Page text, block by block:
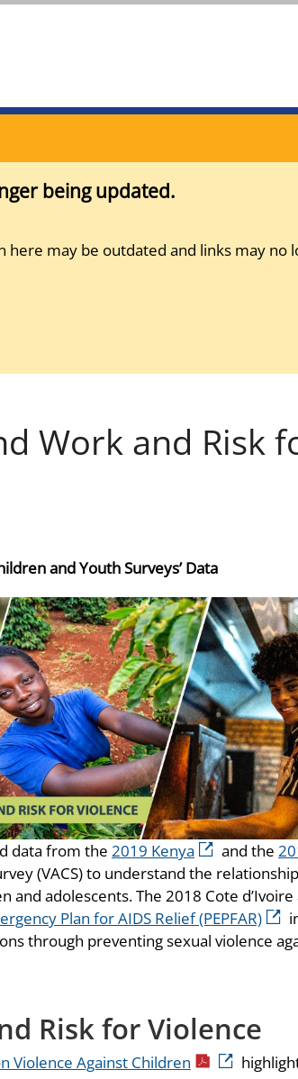
being updated.
may be outdated and links may no
Work and Risk
and Youth Surveys’ Data
data from the 2019 Kenya and the
(VACS) to understand the relationship
adolescents. The 2018 Cote d’Ivoire
Plan for AIDS Relief (PEPFAR)
through preventing sexual violence
Risk for Violence
Violence Against Children